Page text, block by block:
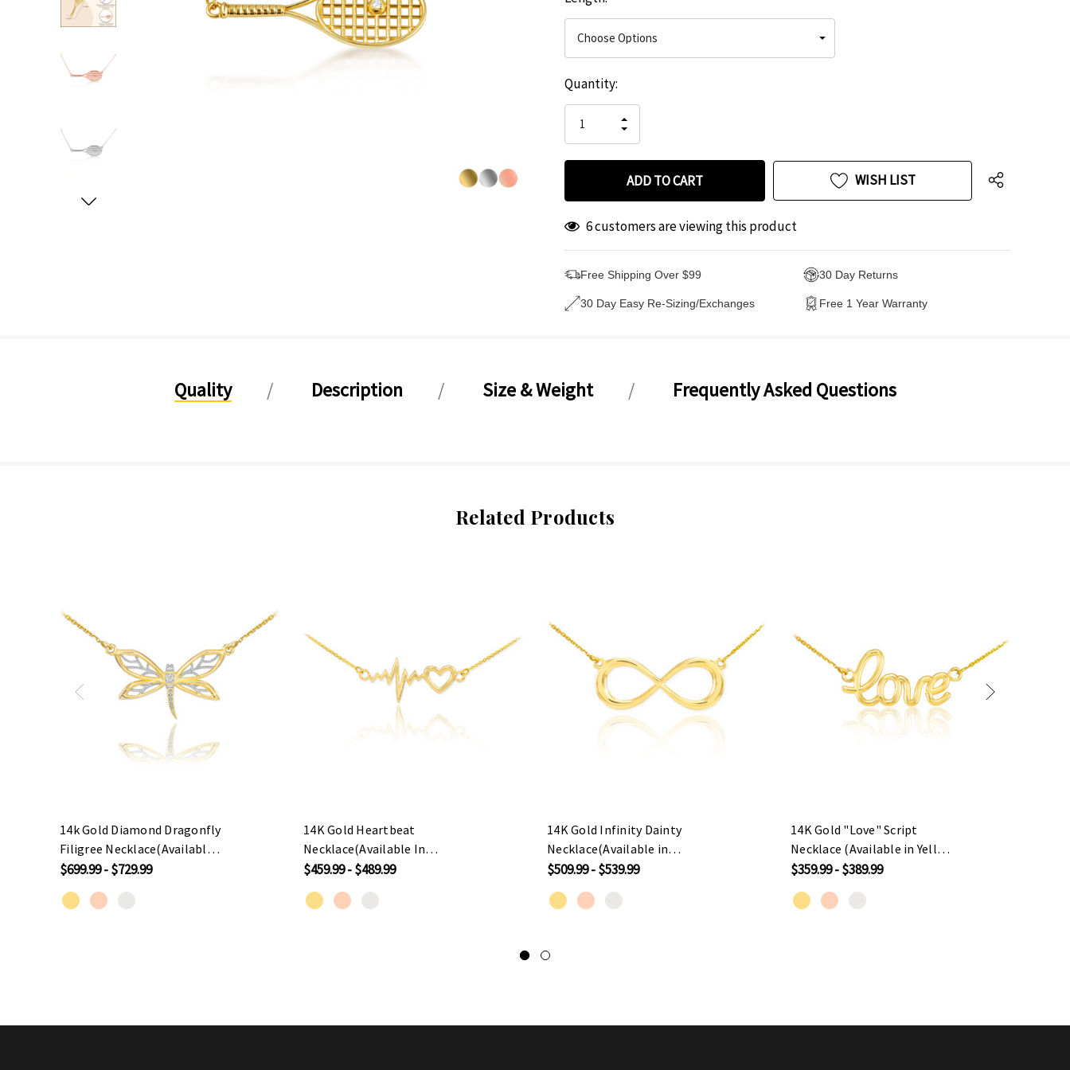
Hurry
up!
left
Current
Stock:
Quantity:
QUANTITY
OF
UNDEFINED
INCREASE
QUANTITY
UNDEFINED
WISH LIST
6 customers are viewing this product
Free Shipping Over $99 30 Day Returns
30 Day Easy Re-Sizing/Exchanges Free 1 Year Warranty
Quality Description Size & Weight Frequently Asked Questions
Related Products
14k Gold Diamond Dragonfly
Filigree Necklace(Available
In Yellow/Rose/White Gold)
$699.99 - $729.99
14K Gold Heartbeat
Necklace(Available In
Yellow/Rose/White Gold)
$459.99 - $489.99
14K Gold Infinity Dainty
Necklace(Available in
Yellow/Rose/White Gold)
$509.99 - $539.99
14K Gold "Love" Script
Necklace (Available in Yellow
Gold / Rose Gold / White
$359.99 - $389.99